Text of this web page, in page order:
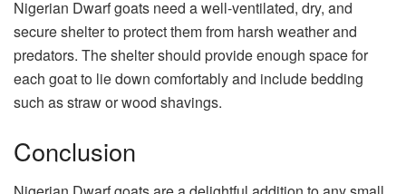
Nigerian Dwarf goats need a well-ventilated, dry, and
secure shelter to protect them from harsh weather and
predators. The shelter should provide enough space for
each goat to lie down comfortably and include bedding
such as straw or wood shavings.
Conclusion